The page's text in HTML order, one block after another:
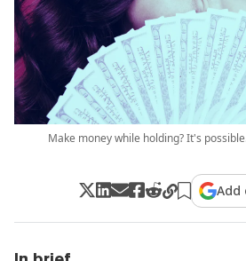
Make money while holding? It's
Add